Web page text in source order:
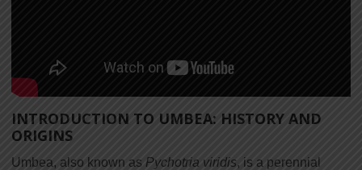
INTRODUCTION TO UMBEA: HISTORY AND
ORIGINS
Umbea, also known as Pychotria viridis, is a perennial